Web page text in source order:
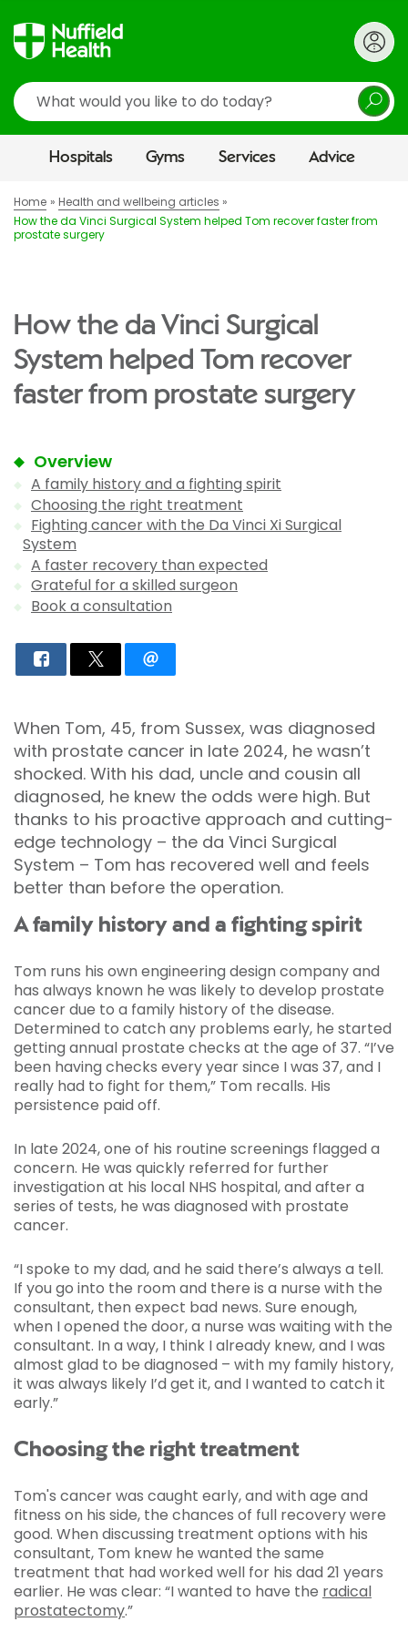
Search
Hospitals Gyms Services Advice
Home
Health and wellbeing articles
How the da Vinci Surgical System helped Tom recover faster from
prostate surgery
How the da Vinci Surgical
System helped Tom recover
faster from prostate surgery
Overview
A family history and a fighting spirit
Choosing the right treatment
Fighting cancer with the Da Vinci Xi Surgical
System
A faster recovery than expected
Grateful for a skilled surgeon
Book a consultation
When Tom, 45, from Sussex, was diagnosed
with prostate cancer in late 2024, he wasn’t
shocked. With his dad, uncle and cousin all
diagnosed, he knew the odds were high. But
thanks to his proactive approach and cutting-
edge technology – the da Vinci Surgical
System – Tom has recovered well and feels
better than before the operation.
A family history and a fighting spirit
Tom runs his own engineering design company and
has always known he was likely to develop prostate
cancer due to a family history of the disease.
Determined to catch any problems early, he started
getting annual prostate checks at the age of 37. “I’ve
been having checks every year since I was 37, and I
really had to fight for them,” Tom recalls. His
persistence paid off.
In late 2024, one of his routine screenings flagged a
concern. He was quickly referred for further
investigation at his local NHS hospital, and after a
series of tests, he was diagnosed with prostate
cancer.
“I spoke to my dad, and he said there’s always a tell.
If you go into the room and there is a nurse with the
consultant, then expect bad news. Sure enough,
when I opened the door, a nurse was waiting with the
consultant. In a way, I think I already knew, and I was
almost glad to be diagnosed – with my family history,
it was always likely I’d get it, and I wanted to catch it
early.”
Choosing the right treatment
Tom's cancer was caught early, and with age and
fitness on his side, the chances of full recovery were
good. When discussing treatment options with his
consultant, Tom knew he wanted the same
treatment that had worked well for his dad 21 years
earlier. He was clear: “I wanted to have the radical
prostatectomy.”